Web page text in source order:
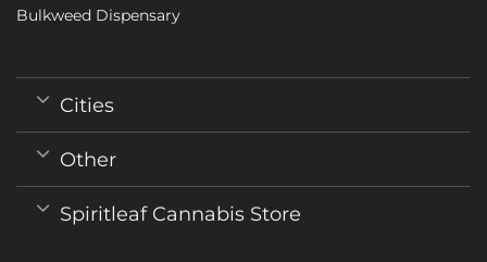
Bulkweed Dispensary
Cities
Other
Spiritleaf Cannabis Store